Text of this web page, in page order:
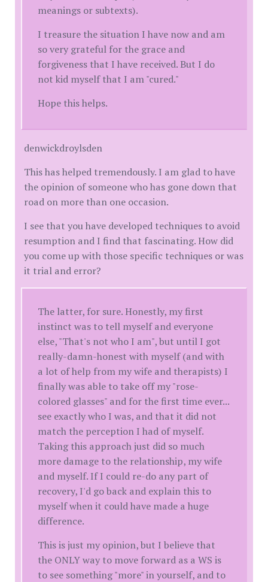
meanings or subtexts).
I treasure the situation I have now and am
so very grateful for the grace and
forgiveness that I have received. But I do
not kid myself that I am "cured."
Hope this helps.
denwickdroylsden
This has helped tremendously. I am glad to have
the opinion of someone who has gone down that
road on more than one occasion.
I see that you have developed techniques to avoid
resumption and I find that fascinating. How did
you come up with those specific techniques or was
it trial and error?
The latter, for sure. Honestly, my first
instinct was to tell myself and everyone
else, "That's not who I am", but until I got
really-damn-honest with myself (and with
a lot of help from my wife and therapists) I
finally was able to take off my "rose-
colored glasses" and for the first time ever...
see exactly who I was, and that it did not
match the perception I had of myself.
Taking this approach just did so much
more damage to the relationship, my wife
and myself. If I could re-do any part of
recovery, I'd go back and explain this to
myself when it could have made a huge
difference.
This is just my opinion, but I believe that
the ONLY way to move forward as a WS is
to see something "more" in yourself, and to